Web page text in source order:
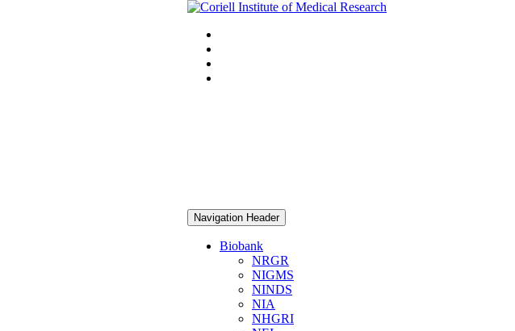
Navigation Header
Biobank
NRGR
NIGMS
NINDS
NIA
NHGRI